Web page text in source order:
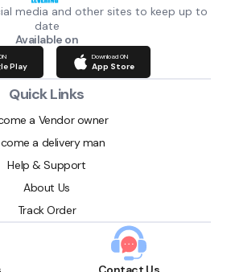
media and other sites to keep up to
date
Available on
Play
Download ON
App Store
Quick Links
a Vendor owner
a delivery man
Help & Support
About Us
Track Order